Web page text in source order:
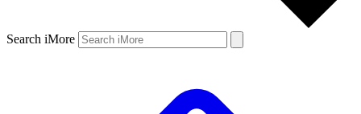
Search iMore